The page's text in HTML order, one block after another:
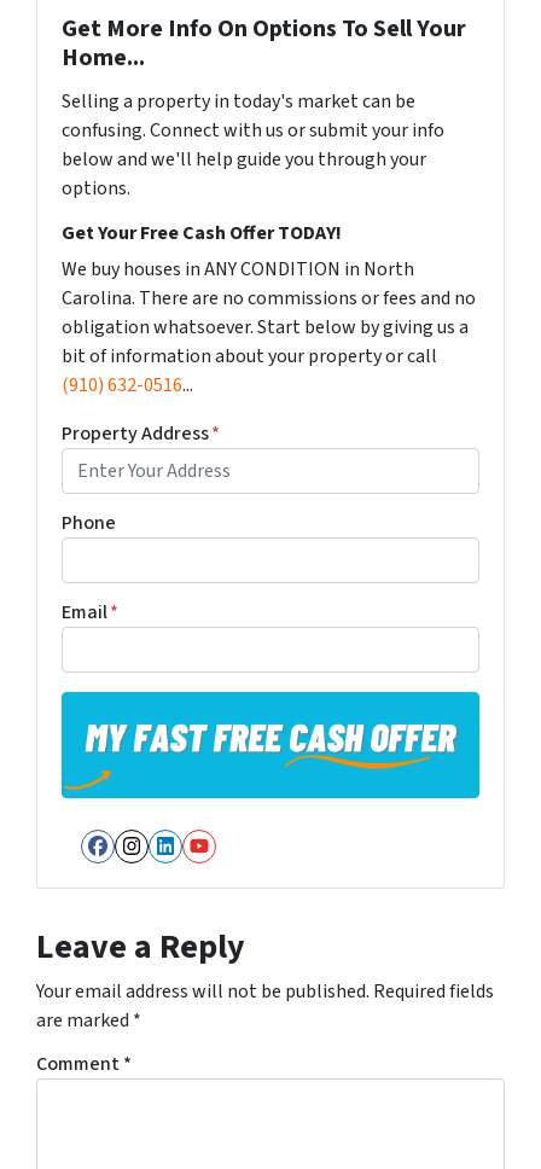
Get More Info On Options To Sell Your
Home...
Selling a property in today's market can be
confusing. Connect with us or submit your info
below and we'll help guide you through your
options.
Get Your Free Cash Offer TODAY!
We buy houses in ANY CONDITION in North
Carolina. There are no commissions or fees and no
obligation whatsoever. Start below by giving us a
bit of information about your property or call
(910) 632-0516...
Property Address*
Phone
Email*
Facebook
Instagram
LinkedIn
YouTube
Leave a Reply
Your email address will not be published. Required fields
are marked *
Comment*